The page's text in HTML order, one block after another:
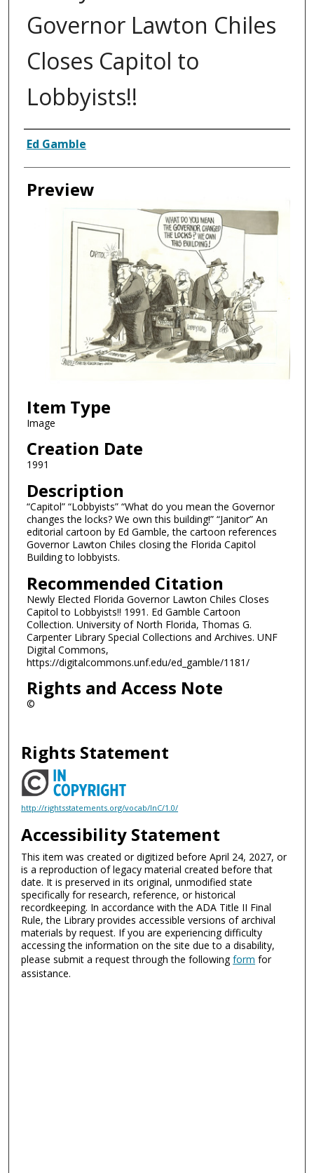
Governor Lawton Chiles
Closes Capitol to
Lobbyists!!
Creator
Ed Gamble
Preview
Item Type
Image
Creation Date
1991
Description
“Capitol” “Lobbyists” “What do you mean the Governor
changes the locks? We own this building!” “Janitor” An
editorial cartoon by Ed Gamble, the cartoon references
Governor Lawton Chiles closing the Florida Capitol
Building to lobbyists.
Recommended Citation
Newly Elected Florida Governor Lawton Chiles Closes
Capitol to Lobbyists!! 1991. Ed Gamble Cartoon
Collection. University of North Florida, Thomas G.
Carpenter Library Special Collections and Archives. UNF
Digital Commons,
https://digitalcommons.unf.edu/ed_gamble/1181/
Rights and Access Note
©
Rights Statement
http://rightsstatements.org/vocab/InC/1.0/
Accessibility Statement
This item was created or digitized before April 24, 2027, or
is a reproduction of legacy material created before that
date. It is preserved in its original, unmodified state
specifically for research, reference, or historical
recordkeeping. In accordance with the ADA Title II Final
Rule, the Library provides accessible versions of archival
materials by request. If you are experiencing difficulty
accessing the information on the site due to a disability,
please submit a request through the followingform for
assistance.